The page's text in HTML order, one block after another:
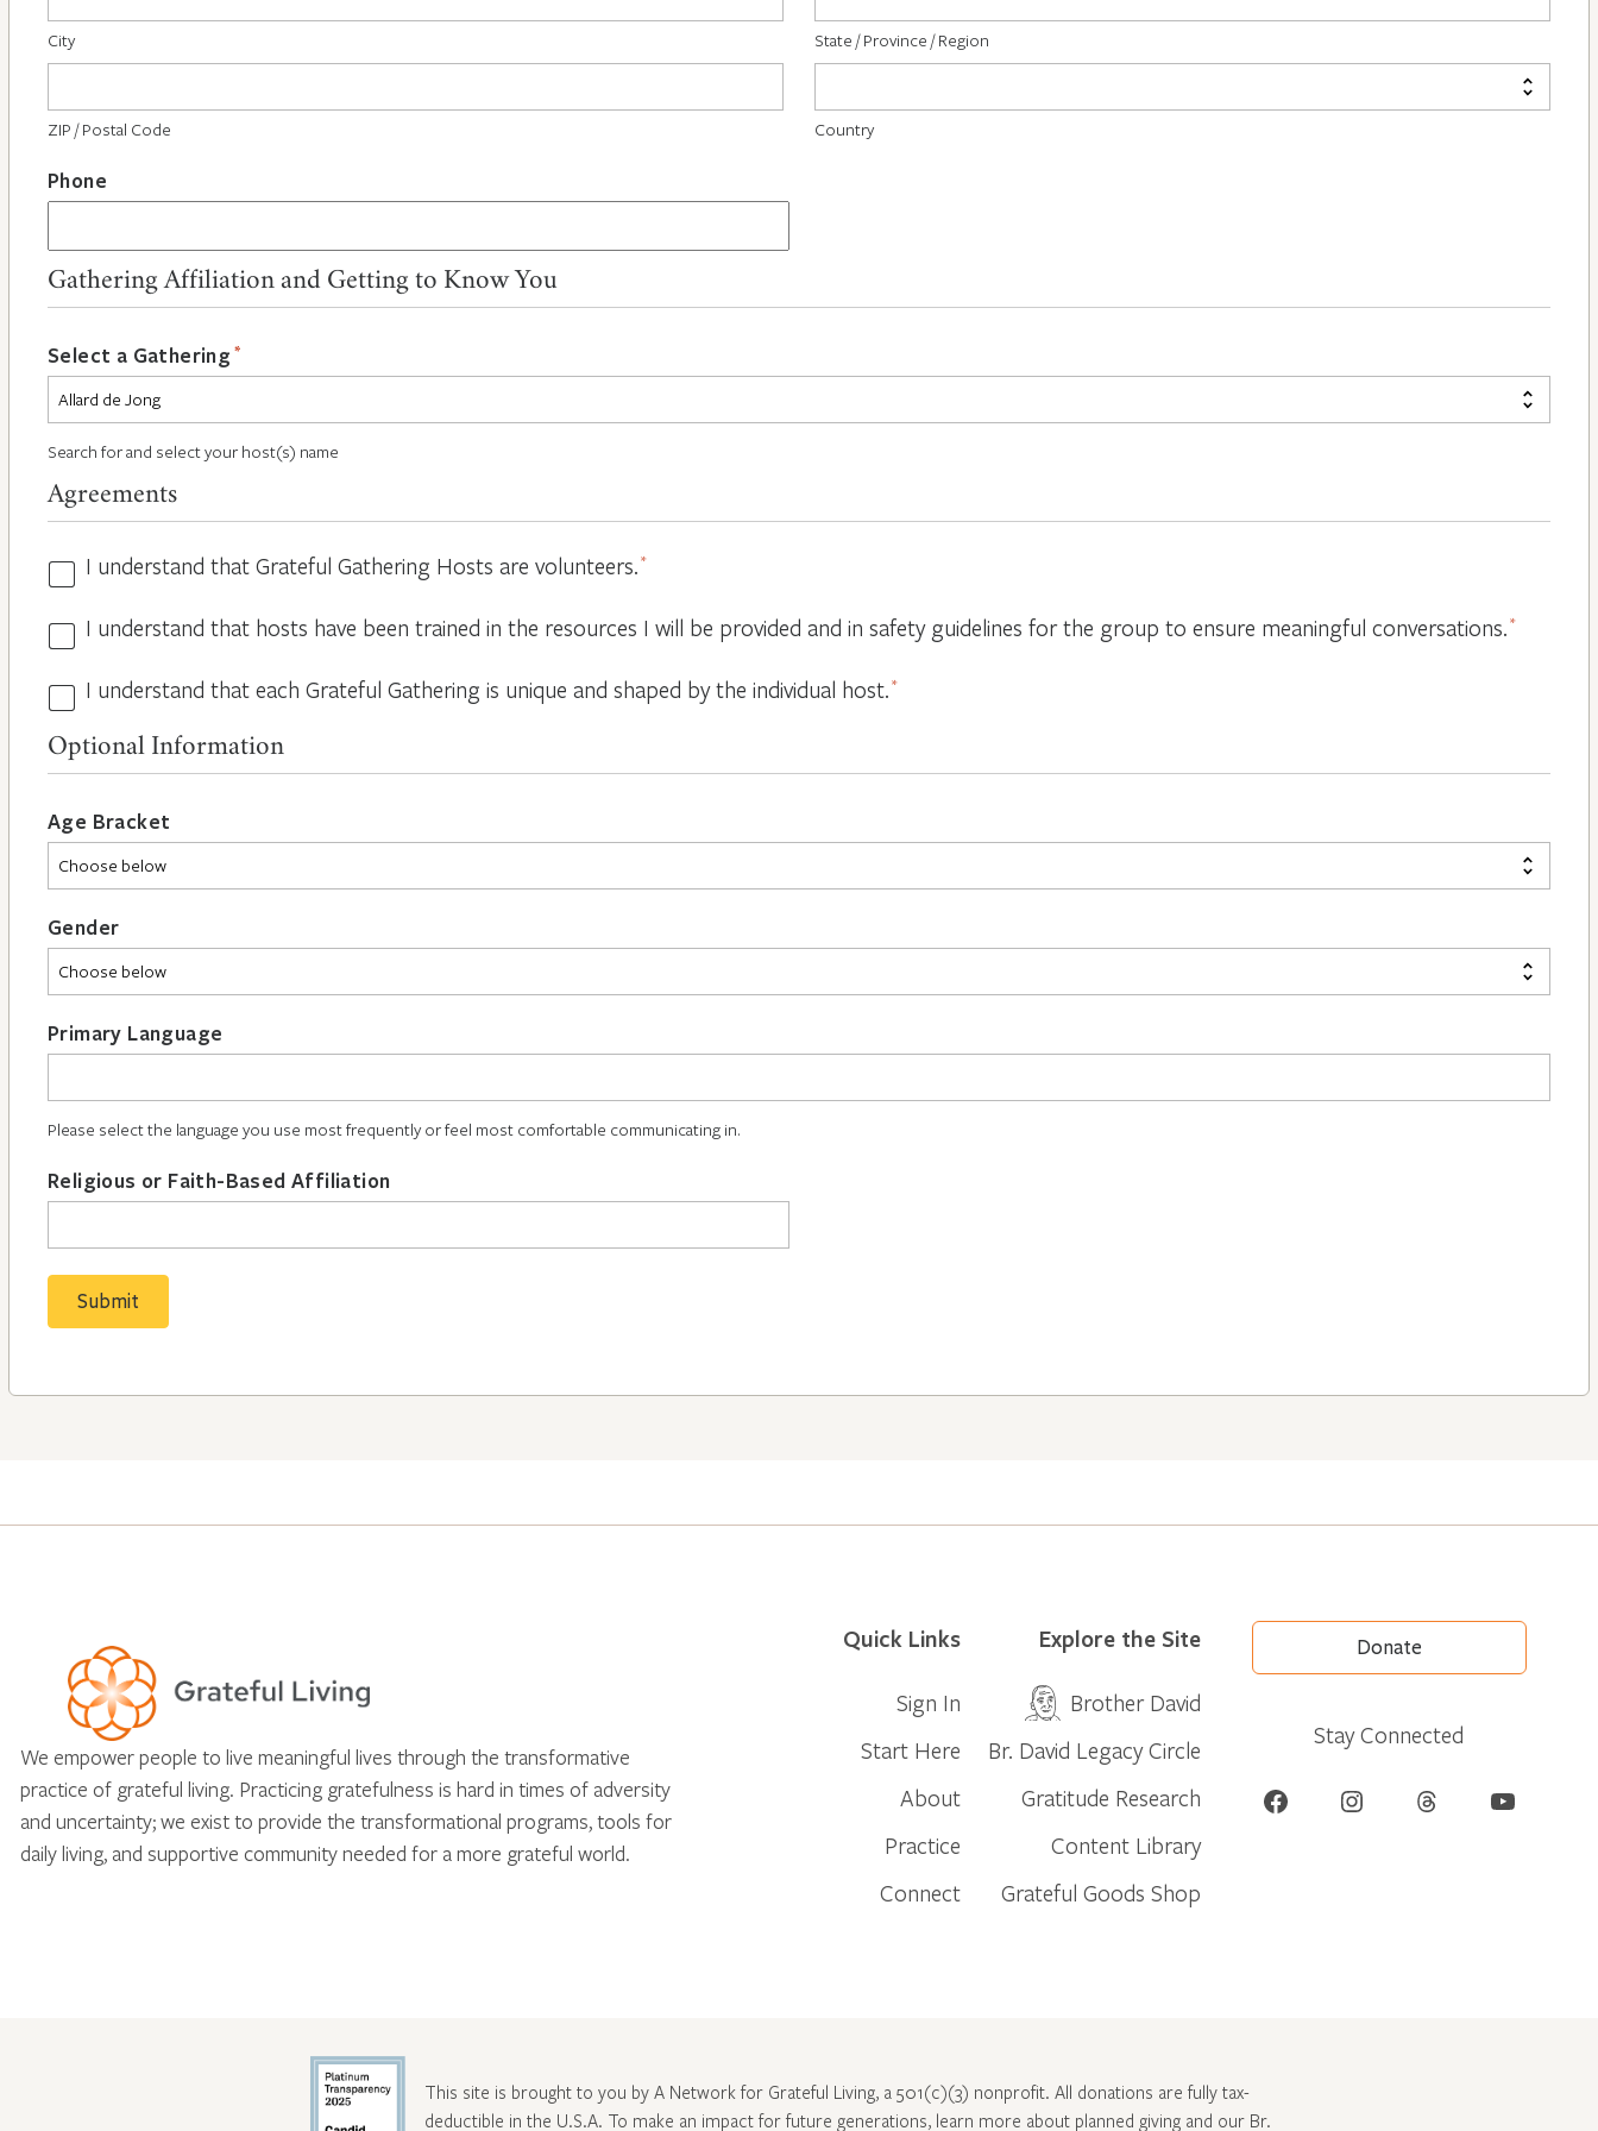
City State / Province / Region
ZIP / Postal Code Country
Phone
Gathering Affiliation and Getting to Know You
Select a Gathering *
Search for and select your host(s) name
Agreements
Hosts
*
I understand that Grateful Gathering Hosts are volunteers.*
Guidelines
*
I understand that hosts have been trained in the resources I will be provided and in safety guidelines for the group to ensure meaningful conversations.*
All
are
*
I understand that each Grateful Gathering is unique and shaped by the individual host.*
Optional Information
Age Bracket
Gender
Primary Language
Please select the language you use most frequently or feel most comfortable communicating in.
Religious or Faith-Based Affiliation
We empower people to live meaningful lives through the transformative
practice of grateful living. Practicing gratefulness is hard in times of adversity
and uncertainty; we exist to provide the transformational programs, tools for
daily living, and supportive community needed for a more grateful world.
Quick Links
Sign In
Start Here
About
Practice
Connect
Explore the Site
Brother David
Br. David Legacy Circle
Gratitude Research
Content Library
Grateful Goods Shop
Donate
Stay Connected
Facebook Instagram Threads YouTube
This site is brought to you by A Network for Grateful Living, a 501(c)(3) nonprofit. All donations are fully tax-
deductible in the U.S.A. To make an impact for future generations, learn more about planned giving and our Br.